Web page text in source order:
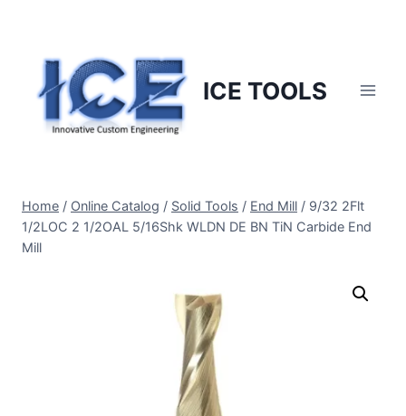
content
ICE TOOLS
Home / Online Catalog / Solid Tools / End Mill / 9/32 2Flt
1/2LOC 2 1/2OAL 5/16Shk WLDN DE BN TiN Carbide End
Mill